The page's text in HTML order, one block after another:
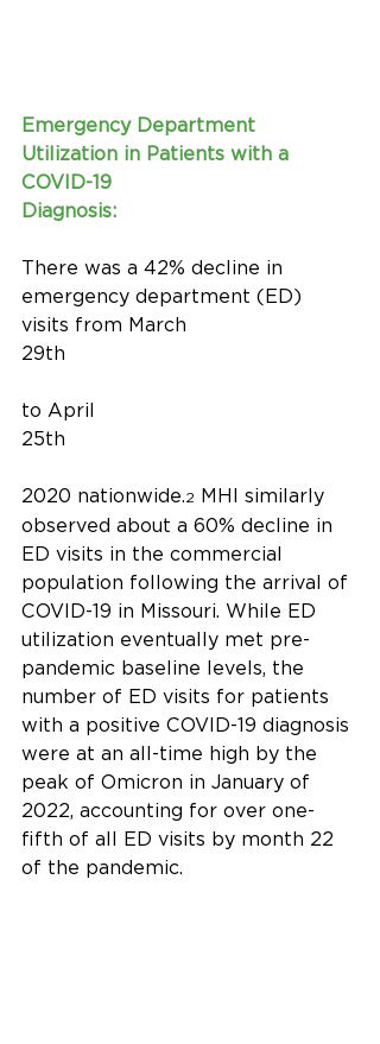
Emergency Department
Utilization in Patients with a
COVID-19
Diagnosis:
There was a 42% decline in
emergency department (ED)
visits from March
29th
to April
25th
2020 nationwide.2 MHI similarly
observed about a 60% decline in
ED visits in the commercial
population following the arrival of
COVID-19 in Missouri. While ED
utilization eventually met pre-
pandemic baseline levels, the
number of ED visits for patients
with a positive COVID-19 diagnosis
were at an all-time high by the
peak of Omicron in January of
2022, accounting for over one-
fifth of all ED visits by month 22
of the pandemic.